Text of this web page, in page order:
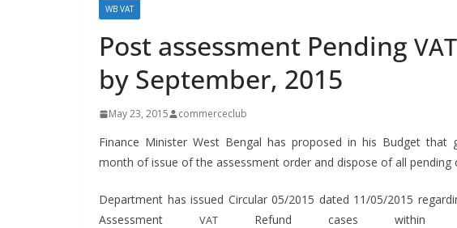
WB VAT
Post assessment Pending VAT
by September, 2015
May 23, 2015 commerceclub
Finance Min­is­ter West Ben­gal has pro­posed in his Bud­get
month of issue of the assess­ment order and dis­pose of all pend­ing
Depart­ment has issued Cir­cu­lar 05/2015 dat­ed 11/05/2015
Assess­ment VATRefund cas­es